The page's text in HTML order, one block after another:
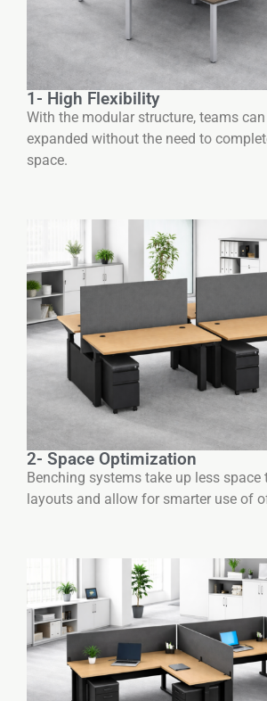
1- High Flexibility
With the modular structure, teams
expanded without the need to
space.
2- Space Optimization
Benching systems take up less
layouts and allow for smarter use of